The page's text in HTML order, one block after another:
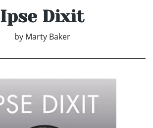
Ipse Dixit
by Marty Baker